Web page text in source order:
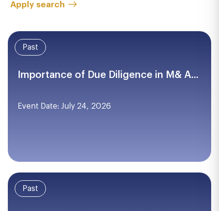
Apply search
Past
Importance of Due Diligence in M& A...
Event Date: July 24, 2026
Past